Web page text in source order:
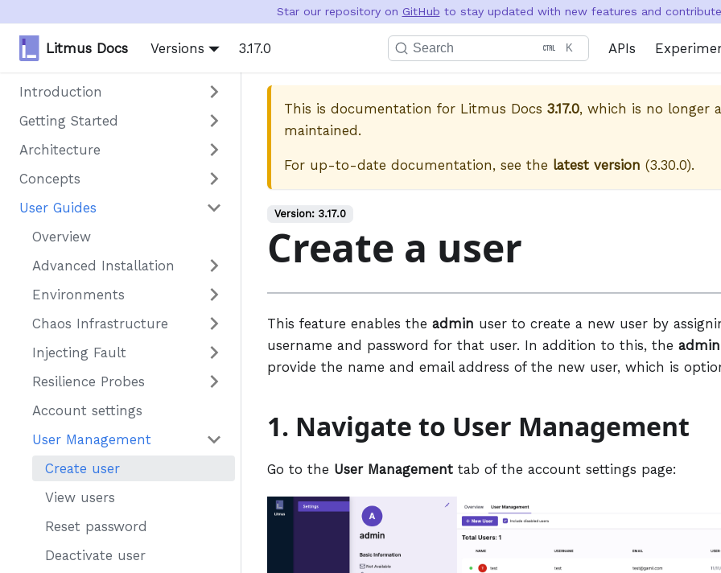
Star our repository on GitHub to stay updated with new features and
Litmus Docs Versions 3.17.0 Search K APIs
Introduction
Getting Started
Architecture
Concepts
User Guides
Overview
Advanced Installation
Environments
Chaos Infrastructure
Injecting Fault
Resilience Probes
Account settings
User Management
Create user
View users
Reset password
Deactivate user
This is documentation for Litmus Docs 3.17.0, which is no longer
maintained.
For up-to-date documentation, see the latest version (3.30.0).
Version: 3.17.0
Create a user
This feature enables the admin user to create a new user by
username and password for that user. In addition to this, the admin
provide the name and email address of the new user, which is
1. Navigate to User Management
Go to the User Management tab of the account settings page: